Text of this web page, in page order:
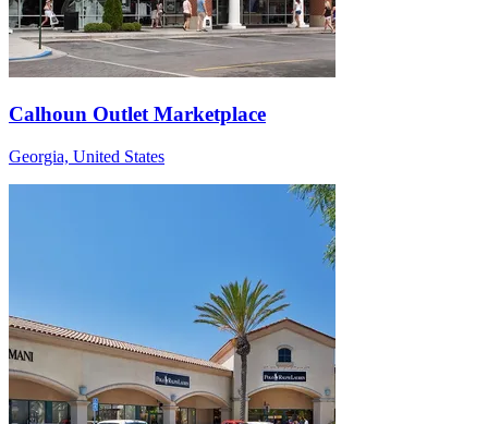
Calhoun Outlet Marketplace
Georgia, United States